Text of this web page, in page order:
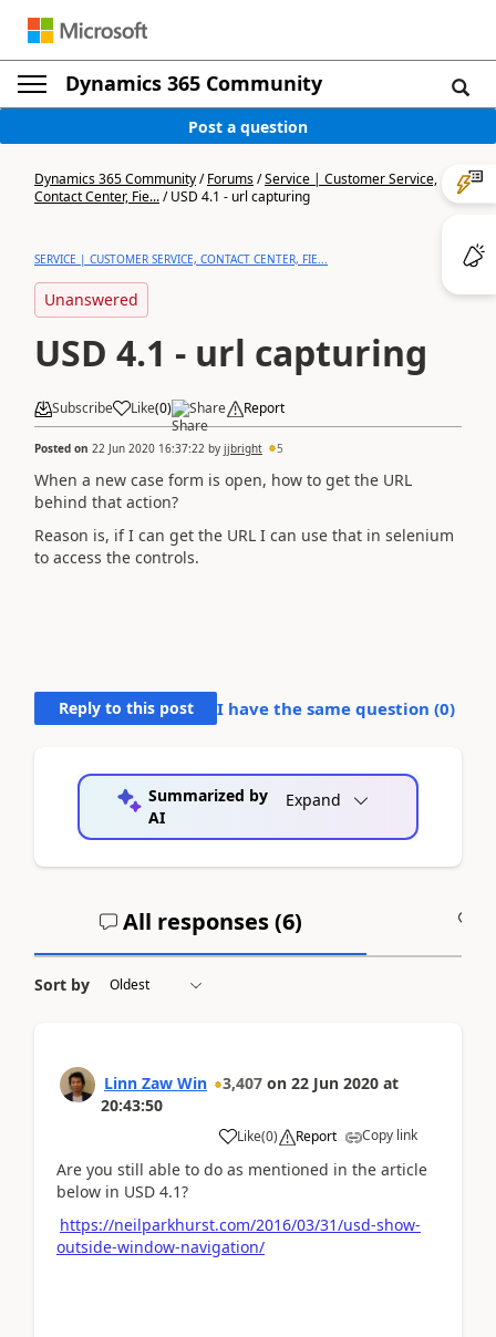
Dynamics 365 Community
Post a question
Dynamics 365 Community/Forums/Service | Customer Service,
Contact Center, Fie.../USD 4.1 - url capturing
SERVICE | CUSTOMER SERVICE, CONTACT CENTER, FIE...
Unanswered
USD 4.1 - url capturing
Subscribe Like(0) Share Report
Posted on 22 Jun 2020 16:37:22 by jjbright 5
When a new case form is open, how to get the URL
behind that action?
Reason is, if I can get the URL I can use that in selenium
to access the controls.
Reply to this post I have the same question (0)
Summarized by
AI
Expand
All responses (6)
Sort by
Linn Zaw Win 3,407 on 22 Jun 2020 at
20:43:50
Like(0) Report Copy link
Are you still able to do as mentioned in the article
below in USD 4.1?
https://neilparkhurst.com/2016/03/31/usd-show-
outside-window-navigation/